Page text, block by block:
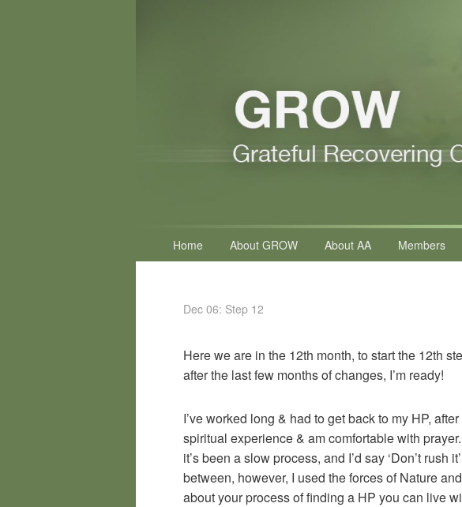
Home About GROW About AA Members
Dec 06: Step 12
Here we are in the 12th month, to start the 12th
after the last few months of changes, I’m ready!
I’ve worked long & had to get back to my HP,
spiritual experience & am comfortable with
it’s been a slow process, and I’d say ‘Don’t
between, however, I used the forces of Nature
about your process of finding a HP you can live